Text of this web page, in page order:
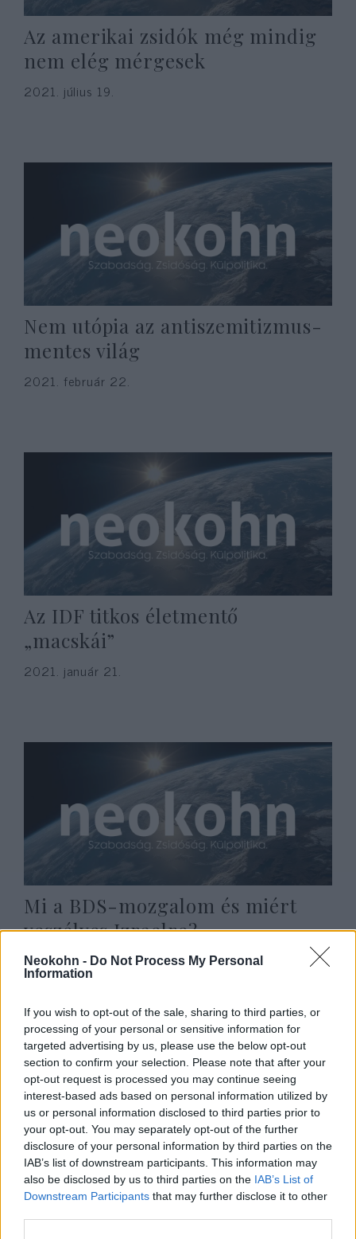
Neokohn - Do Not Process My Personal
Information
If you wish to opt-out of the sale, sharing to third parties, or
processing of your personal or sensitive information for
targeted advertising by us, please use the below opt-out
section to confirm your selection. Please note that after your
opt-out request is processed you may continue seeing
interest-based ads based on personal information utilized by
us or personal information disclosed to third parties prior to
your opt-out. You may separately opt-out of the further
disclosure of your personal information by third parties on the
IAB’s list of downstream participants. This information may
also be disclosed by us to third parties on the IAB’s List of
Downstream Participants that may further disclose it to other
Az amerikai zsidók még mindig
nem elég mérgesek
2021. július 19.
Nem utópia az antiszemitizmus-
mentes világ
2021. február 22.
Az IDF titkos életmentő
„macskái”
2021. január 21.
Mi a BDS-mozgalom és miért
veszélyes Izraelre?
2020. május 24.
Kínzó kérdések a holokauszt
emléknapja körül